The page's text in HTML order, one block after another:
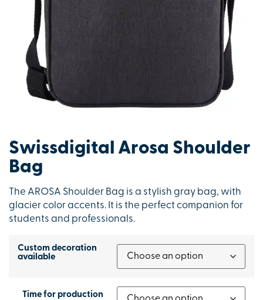
Swissdigital Arosa Shoulder
Bag
The AROSA Shoulder Bag is a stylish gray bag, with
glacier color accents. It is the perfect companion for
students and professionals.
Custom decoration
available
Time for production